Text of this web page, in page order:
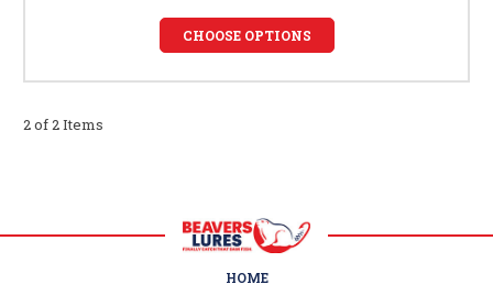
CHOOSE OPTIONS
2 of 2 Items
HOME